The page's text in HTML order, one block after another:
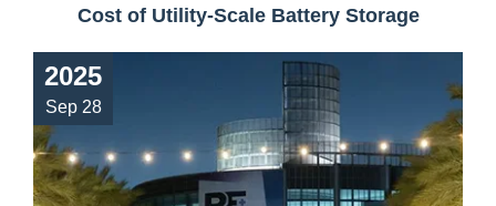
Cost of Utility-Scale Battery Storage
2025
Sep 28